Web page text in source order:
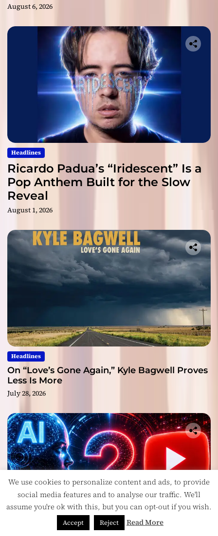
August 6, 2026
Headlines
Ricardo Padua’s “Iridescent” Is a
Pop Anthem Built for the Slow
Reveal
August 1, 2026
Headlines
On “Love’s Gone Again,” Kyle Bagwell Proves
Less Is More
July 28, 2026
We use cookies to personalize content and ads, to provide
social media features and to analyse our traffic. We'll
assume you're ok with this, but you can opt-out if you wish.
Accept Reject Read More